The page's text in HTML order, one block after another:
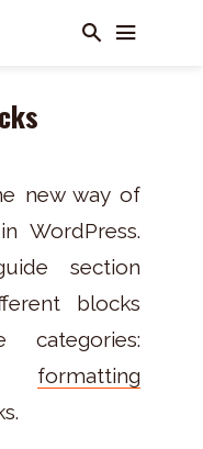
new way of
WordPress.
section
blocks
formatting